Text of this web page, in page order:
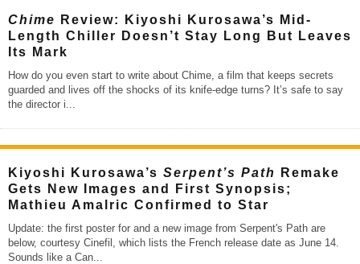
Chime
Review: Kiyoshi Kurosawa’s Mid-
Length Chiller Doesn’t Stay Long But Leaves
Its Mark
How do you even start to write about Chime, a film that keeps secrets
guarded and lives off the shocks of its knife-edge turns? It’s safe to say
the director i...
Kiyoshi Kurosawa’s Serpent’s Path
Remake
Gets New Images and First Synopsis;
Mathieu Amalric Confirmed to Star
Update: the first poster for and a new image from Serpent's Path are
below, courtesy Cinefil, which lists the French release date as June 14.
Sounds like a Can...